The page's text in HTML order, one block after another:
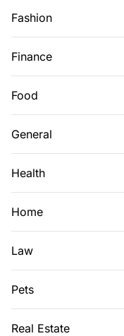
Fashion
Finance
Food
General
Health
Home
Law
Pets
Real Estate